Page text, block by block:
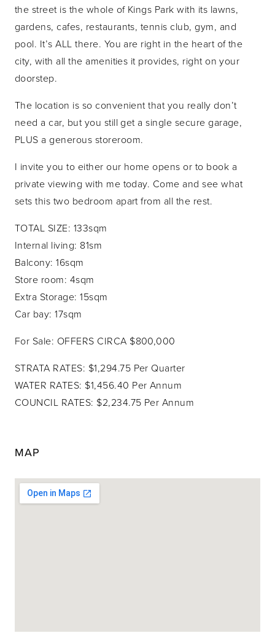
the street is the whole of Kings Park with its lawns,
gardens, cafes, restaurants, tennis club, gym, and
pool. It’s ALL there. You are right in the heart of the
city, with all the amenities it provides, right on your
doorstep.
The location is so convenient that you really don’t
need a car, but you still get a single secure garage,
PLUS a generous storeroom.
I invite you to either our home opens or to book a
private viewing with me today. Come and see what
sets this two bedroom apart from all the rest.
TOTAL SIZE: 133sqm
Internal living: 81sm
Balcony: 16sqm
Store room: 4sqm
Extra Storage: 15sqm
Car bay: 17sqm
For Sale: OFFERS CIRCA $800,000
STRATA RATES: $1,294.75 Per Quarter
WATER RATES: $1,456.40 Per Annum
COUNCIL RATES: $2,234.75 Per Annum
MAP